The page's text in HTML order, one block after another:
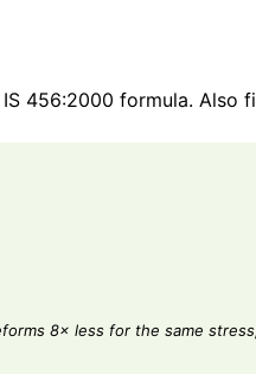
456:2000 formula. Also
8× less for the same